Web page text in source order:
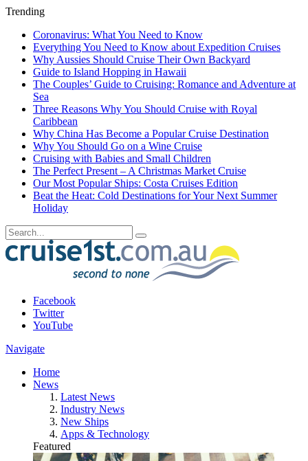
Trending
Coronavirus: What You Need to Know
Everything You Need to Know about Expedition Cruises
Why Aussies Should Cruise Their Own Backyard
Guide to Island Hopping in Hawaii
The Couples’ Guide to Cruising: Romance and Adventure at
Sea
Three Reasons Why You Should Cruise with Royal
Caribbean
Why China Has Become a Popular Cruise Destination
Why You Should Go on a Wine Cruise
Cruising with Babies and Small Children
The Perfect Present – A Christmas Market Cruise
Our Most Popular Ships: Costa Cruises Edition
Beat the Heat: Cold Destinations for Your Next Summer
Holiday
Facebook
Twitter
YouTube
Navigate
Home
News
Latest News
Industry News
New Ships
Apps & Technology
Featured